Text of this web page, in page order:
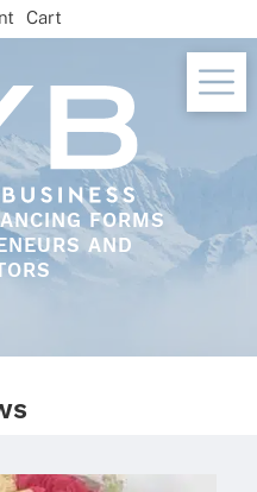
FORMS
AND
Cart